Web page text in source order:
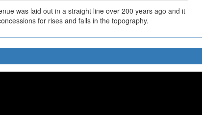
was laid out in a straight line over 200 years ago and it
for rises and falls in the topography.